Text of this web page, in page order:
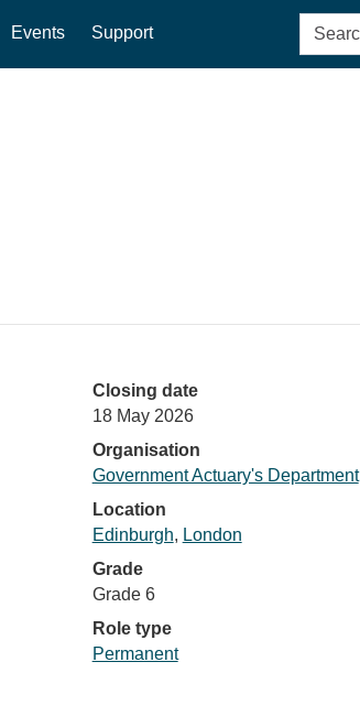
Events Support
Search
for:
Closing date
18 May 2026
Organisation
Government Actuary's Department
Location
Edinburgh, London
Grade
Grade 6
Role type
Permanent